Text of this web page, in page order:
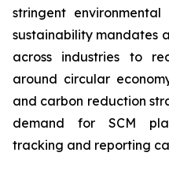
stringent
sustainability mandates
across industries to
around circular
and carbon reduction
demand for SCM
tracking and reporting